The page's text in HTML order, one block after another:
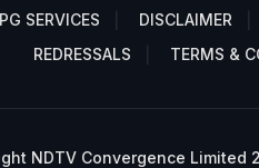
SERVICES DISCLAIMER
REDRESSALS
TERMS &
NDTV Convergence Limited